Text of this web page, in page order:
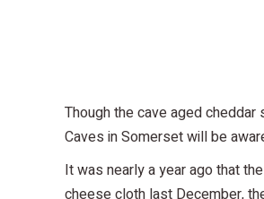
Though the cave aged
Caves in Somerset will be
It was nearly a year ago that